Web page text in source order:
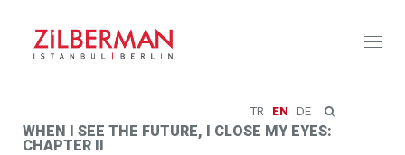
TR EN DE
WHEN I SEE THE FUTURE, I CLOSE MY EYES:
CHAPTER II